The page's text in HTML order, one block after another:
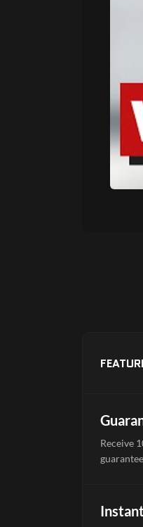
Receive